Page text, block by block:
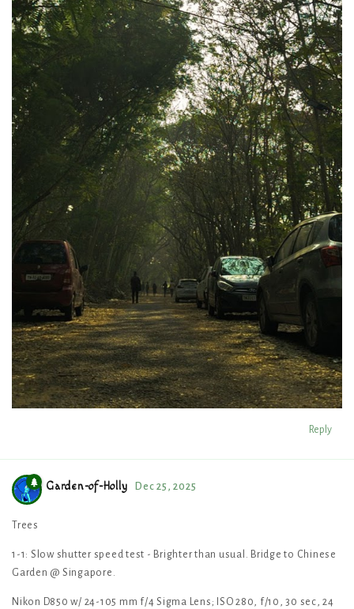
Reply
Garden-of-Holly Dec 25, 2025
Trees
1-1: Slow shutter speed test - Brighter than usual. Bridge to Chinese
Garden @ Singapore.
Nikon D850 w/ 24-105 mm f/4 Sigma Lens; ISO 280, f/10, 30 sec, 24